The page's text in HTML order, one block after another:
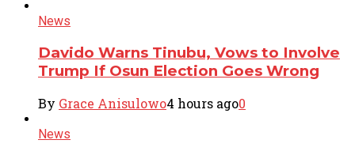
News
Davido Warns Tinubu, Vows to Involve
Trump If Osun Election Goes Wrong
By Grace Anisulowo4 hours ago0
News